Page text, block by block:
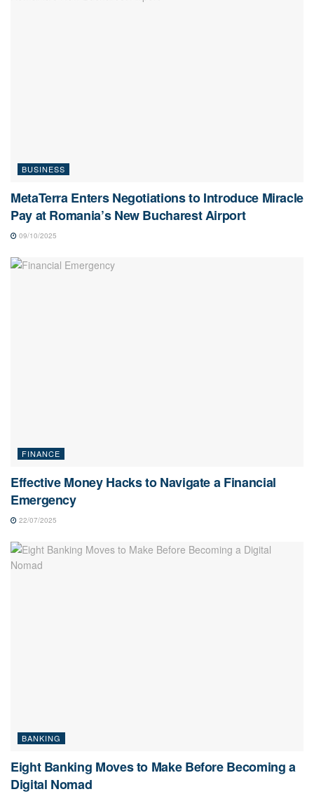
BUSINESS
MetaTerra Enters Negotiations to Introduce Miracle
Pay at Romania’s New Bucharest Airport
09/10/2025
FINANCE
Effective Money Hacks to Navigate a Financial
Emergency
22/07/2025
BANKING
Eight Banking Moves to Make Before Becoming a
Digital Nomad